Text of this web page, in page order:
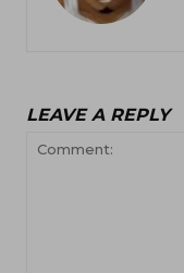
LEAVE A REPLY